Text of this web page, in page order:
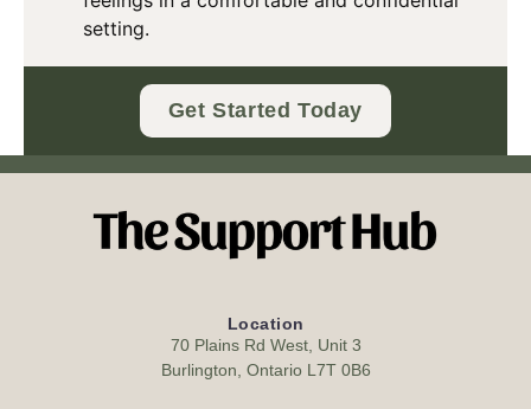
setting.
Get Started Today
Location
70 Plains Rd West, Unit 3
Burlington, Ontario L7T 0B6